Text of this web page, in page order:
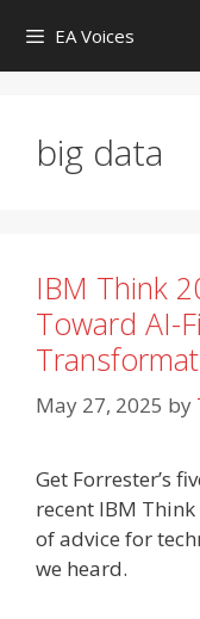
content
EA Voices
big data
IBM Think
Toward AI-
May 27, 2025 by
Get Forrester’s
recent IBM
of advice for
we heard.